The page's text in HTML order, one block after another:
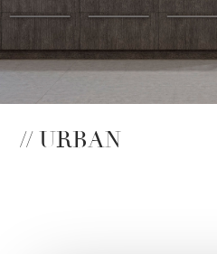
// URBAN